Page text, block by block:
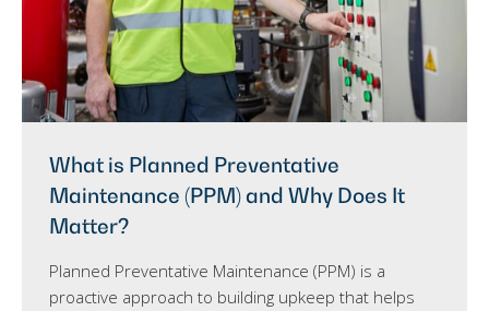
What is Planned Preventative
Maintenance (PPM) and Why Does It
Matter?
Planned Preventative Maintenance (PPM) is a
proactive approach to building upkeep that helps